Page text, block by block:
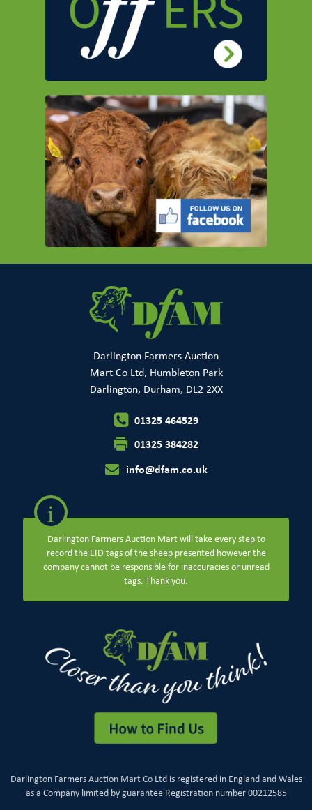
Darlington Farmers Auction
Mart Co Ltd, Humbleton Park
Darlington, Durham, DL2 2XX
01325 464529
01325 384282
info@dfam.co.uk
i
Darlington Farmers Auction Mart will take every step to
record the EID tags of the sheep presented however the
company cannot be responsible for inaccuracies or unread
tags. Thank you.
Darlington Farmers Auction Mart Co Ltd is registered in England and Wales
as a Company limited by guarantee Registration number 00212585